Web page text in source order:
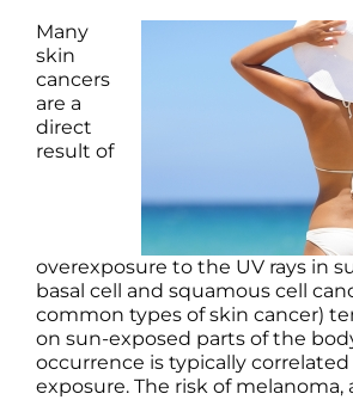
Products by Concern
Results
Blog/News
Many
skin
cancers
are a
direct
result of
overexposure to the UV rays in
basal cell and squamous cell
common types of skin cancer)
on sun-exposed parts of the
occurrence is typically
exposure. The risk of melanoma,